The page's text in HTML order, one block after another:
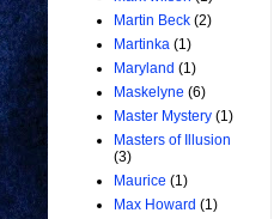
Martin Beck (2)
Martinka (1)
Maryland (1)
Maskelyne (6)
Master Mystery (1)
Masters of Illusion
(3)
Maurice (1)
Max Howard (1)